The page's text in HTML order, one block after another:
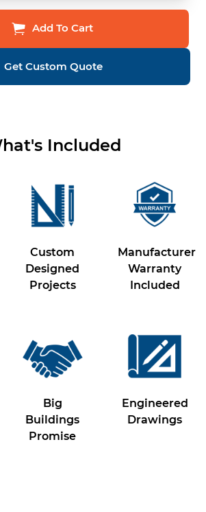
Add To Cart
Get Custom Quote
Included
Custom
Designed
Projects
Manufacturer
Warranty
Included
Big
Buildings
Promise
Engineered
Drawings